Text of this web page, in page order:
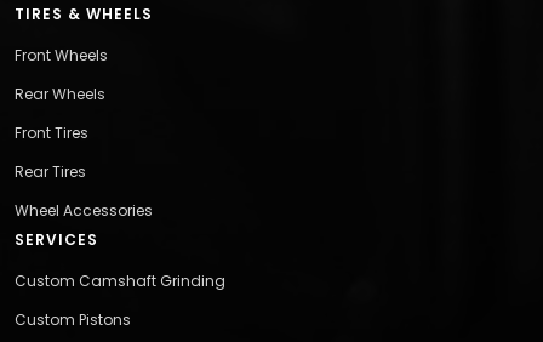
TIRES & WHEELS
Front Wheels
Rear Wheels
Front Tires
Rear Tires
Wheel Accessories
SERVICES
Custom Camshaft Grinding
Custom Pistons